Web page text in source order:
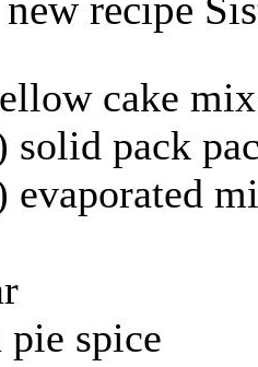
recipe
cake mix
solid pack
evaporated
spice